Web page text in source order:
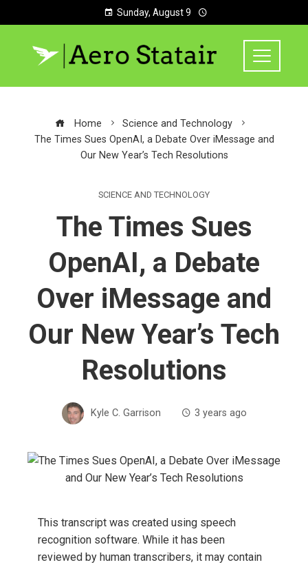
Sunday, August 9
Home
Science and Technology
The Times Sues OpenAI, a Debate Over iMessage and
Our New Year’s Tech Resolutions
SCIENCE AND TECHNOLOGY
The Times Sues
OpenAI, a Debate
Over iMessage and
Our New Year’s Tech
Resolutions
Kyle C. Garrison 3 years ago
This transcript was created using speech
recognition software. While it has been
reviewed by human transcribers, it may contain